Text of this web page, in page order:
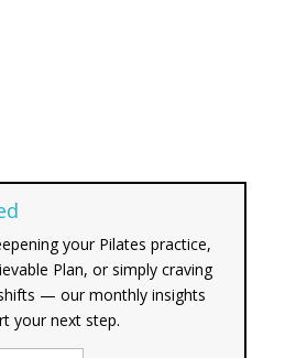
your Pilates practice,
Plan, or simply craving
— our monthly insights
your next step.